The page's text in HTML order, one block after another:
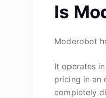
Is
Moderobot
It operates
pricing in an
completely